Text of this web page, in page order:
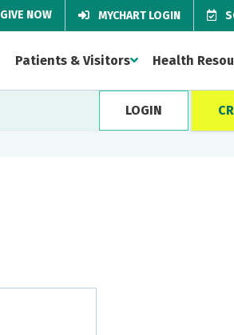
GIVE NOW MYCHART LOGIN
Patients & Visitors Health
LOGIN